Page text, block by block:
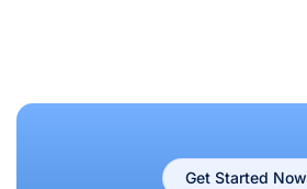
Get Started Now